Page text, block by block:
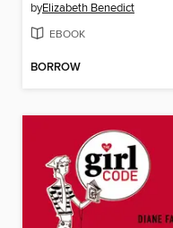
byElizabeth Benedict
EBOOK
BORROW